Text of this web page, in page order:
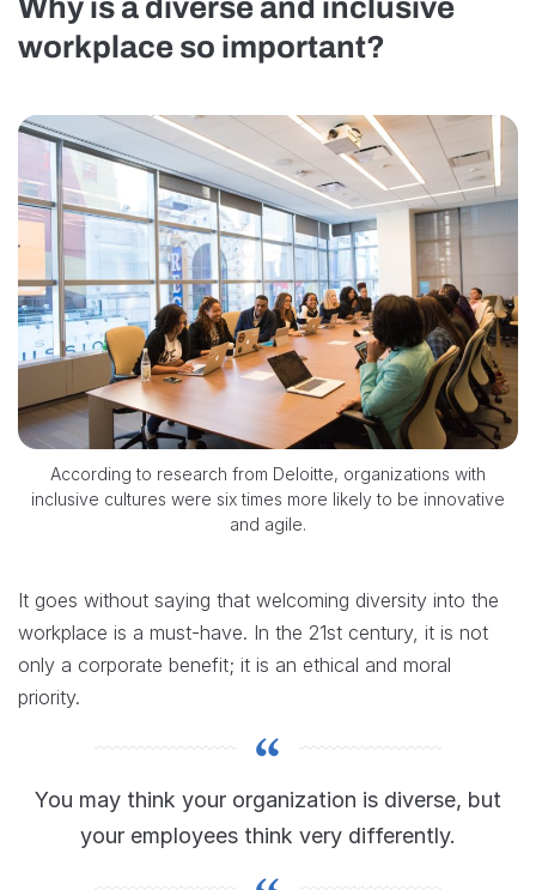
workplace so important?
According to research from Deloitte, organizations with
inclusive cultures were six times more likely to be innovative
and agile.
It goes without saying that welcoming diversity into the
workplace is a must-have. In the 21st century, it is not
only a corporate benefit; it is an ethical and moral
priority.
You may think your organization is diverse, but
your employees think very differently.